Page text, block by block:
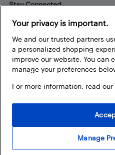
Stay Connected
Facebook
Instagram
Pinterest
Your privacy is important.
We and our trusted partners
a personalized shopping
improve our website. You can
manage your preferences
For more information, read our
Manage